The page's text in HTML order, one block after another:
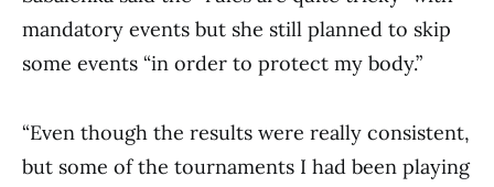
mandatory events but she still planned to skip
some events “in order to protect my body.”
“Even though the results were really consistent,
but some of the tournaments I had been playing